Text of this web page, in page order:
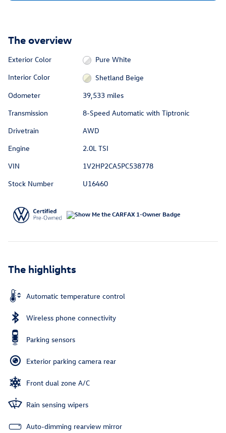
The overview
Exterior Color
Pure White
Interior Color
Shetland Beige
Odometer
39,533 miles
Transmission
8-Speed Automatic with Tiptronic
Drivetrain
AWD
Engine
2.0L TSI
VIN
1V2HP2CA5PC538778
Stock Number
U16460
The highlights
Automatic temperature control
Wireless phone connectivity
Parking sensors
Exterior parking camera rear
Front dual zone A/C
Rain sensing wipers
Auto-dimming rearview mirror